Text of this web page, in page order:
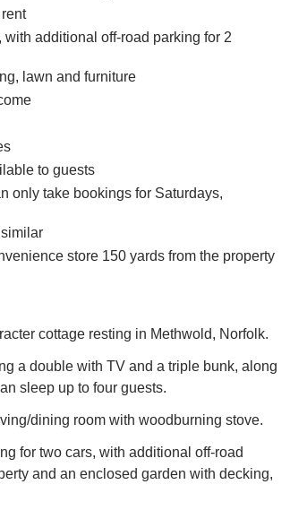
additional off-road parking for 2
lawn and furniture
to guests
only take bookings for Saturdays,
store 150 yards from the property
cottage resting in Methwold, Norfolk.
a double with TV and a triple bunk, along
sleep up to four guests.
dining room with woodburning stove.
for two cars, with additional off-road
and an enclosed garden with decking,